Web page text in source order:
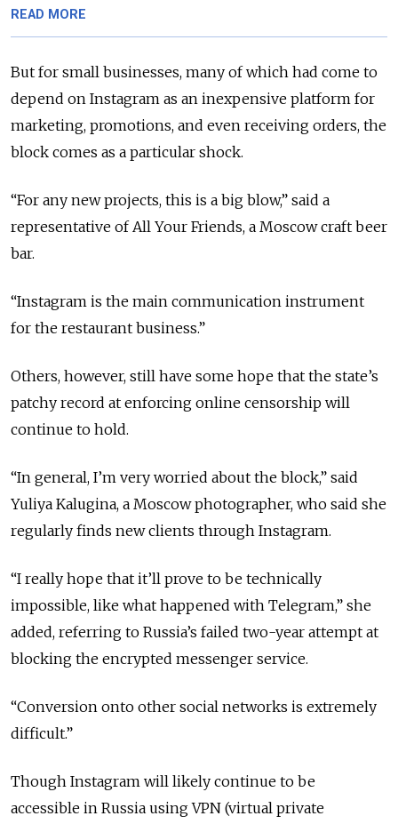
READ MORE
But for small businesses, many of which had come to
depend on Instagram as an inexpensive platform for
marketing, promotions, and even receiving orders, the
block comes as a particular shock.
“For any new projects, this is a big blow,” said a
representative of All Your Friends, a Moscow craft beer
bar.
“Instagram is the main communication instrument
for the restaurant business.”
Others, however, still have some hope that the state’s
patchy record at enforcing online censorship will
continue to hold.
“In general, I’m very worried about the block,” said
Yuliya Kalugina, a Moscow photographer, who said she
regularly finds new clients through Instagram.
“I really hope that it’ll prove to be technically
impossible, like what happened with Telegram,” she
added, referring to Russia’s failed two-year attempt at
blocking the encrypted messenger service.
“Conversion onto other social networks is extremely
difficult.”
Though Instagram will likely continue to be
accessible in Russia using VPN (virtual private